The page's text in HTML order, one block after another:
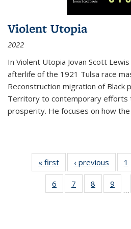
Violent Utopia
2022
In Violent Utopia Jovan Scott
afterlife of the 1921 Tulsa race
Reconstruction migration of Black
Territory to contemporary efforts
prosperity. He focuses on how the
« first
Thumbnail
list:
Publications
‹ previous 1
6
of 11
Thumbnail
7
of 11
Thumbnail
8
of 11
9
…